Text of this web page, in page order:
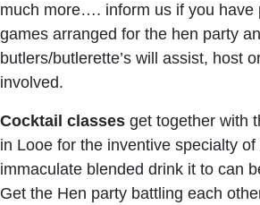
much more…. inform us if you have
games arranged for the hen party
butlers/butlerette’s will assist, host
involved.
Cocktail classes get together with
in Looe for the inventive specialty
immaculate blended drink it to can
Get the Hen party battling each